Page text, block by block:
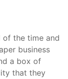
of the time and
business
a box of
that they